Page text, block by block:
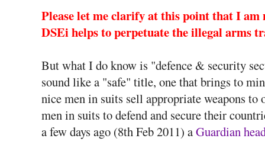
Please let me clarify at this point that I am
DSEi helps to perpetuate the illegal arms
But what I do know is "defence & security
sound like a "safe" title, one that brings to
nice men in suits sell appropriate weapons to
men in suits to defend and secure their
a few days ago (8th Feb 2011) aGuardian